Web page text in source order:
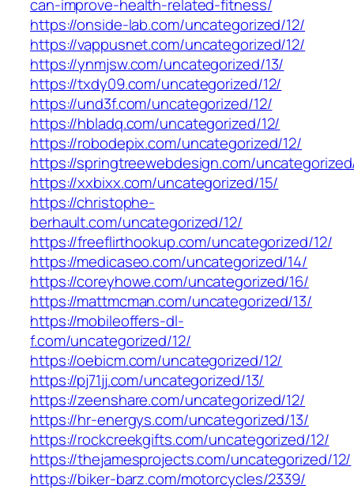
can-improve-health-related-fitness/
https://onside-lab.com/uncategorized/12/
https://vappusnet.com/uncategorized/12/
https://ynmjsw.com/uncategorized/13/
https://txdy09.com/uncategorized/12/
https://und3f.com/uncategorized/12/
https://hbladq.com/uncategorized/12/
https://robodepix.com/uncategorized/12/
https://springtreewebdesign.com/
https://xxbixx.com/uncategorized/15/
https://christophe-
berhault.com/uncategorized/12/
https://freeflirthookup.com/uncategorized/12/
https://medicaseo.com/uncategorized/14/
https://coreyhowe.com/uncategorized/16/
https://mattmcman.com/uncategorized/13/
https://mobileoffers-dl-
f.com/uncategorized/12/
https://oebicm.com/uncategorized/12/
https://pj71jj.com/uncategorized/13/
https://zeenshare.com/uncategorized/12/
https://hr-energys.com/uncategorized/13/
https://rockcreekgifts.com/uncategorized/12/
https://thejamesprojects.com/uncategorized/12/
https://biker-barz.com/motorcycles/2339/